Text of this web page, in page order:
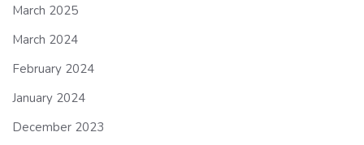
March 2025
March 2024
February 2024
January 2024
December 2023